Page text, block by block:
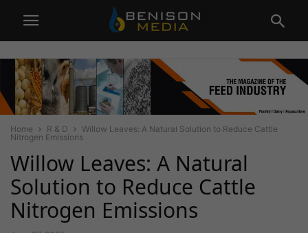
Home R & D
Willow Leaves: A Natural Solution to Reduce Cattle
Nitrogen Emissions
Willow Leaves: A Natural
Solution to Reduce Cattle
Nitrogen Emissions